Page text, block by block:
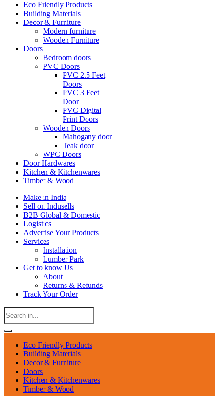
Eco Friendly Products
Building Materials
Decor & Furniture
Modern furniture
Wooden Furniture
Doors
Bedroom doors
PVC Doors
PVC 2.5 Feet
Doors
PVC 3 Feet
Door
PVC Digital
Print Doors
Wooden Doors
Mahogany door
Teak door
WPC Doors
Door Hardwares
Kitchen & Kitchenwares
Timber & Wood
Make in India
Sell on Indusells
B2B Global & Domestic
Logistics
Advertise Your Products
Services
Installation
Lumber Park
Get to know Us
About
Returns & Refunds
Track Your Order
Eco Friendly Products
Building Materials
Decor & Furniture
Doors
Kitchen & Kitchenwares
Timber & Wood